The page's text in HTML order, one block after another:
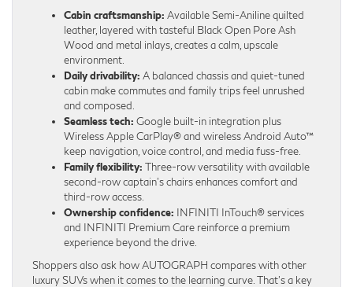
Cabin craftsmanship: Available Semi-Aniline quilted
leather, layered with tasteful Black Open Pore Ash
Wood and metal inlays, creates a calm, upscale
environment.
Daily drivability: A balanced chassis and quiet-tuned
cabin make commutes and family trips feel unrushed
and composed.
Seamless tech: Google built-in integration plus
Wireless Apple CarPlay® and wireless Android Auto™
keep navigation, voice control, and media fuss-free.
Family flexibility: Three-row versatility with available
second-row captain’s chairs enhances comfort and
third-row access.
Ownership confidence: INFINITI InTouch® services
and INFINITI Premium Care reinforce a premium
experience beyond the drive.
Shoppers also ask how AUTOGRAPH compares with other
luxury SUVs when it comes to the learning curve. That’s a key